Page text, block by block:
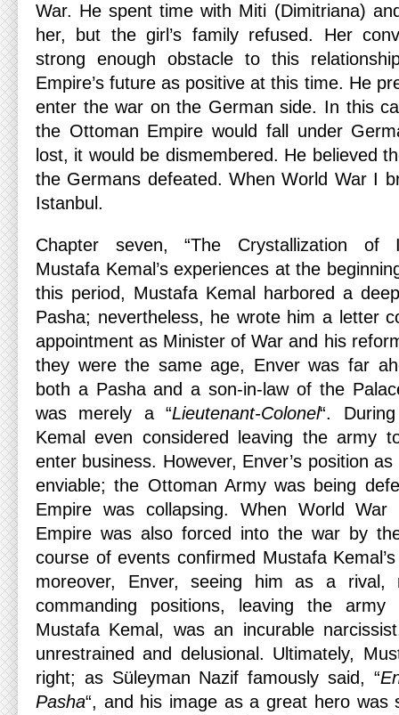
War. He spent time with Miti (Dimitriana)
her, but the girl’s family refused. Her
strong enough obstacle to this
Empire’s future as positive at this time. He
enter the war on the German side. In this
the Ottoman Empire would fall under
lost, it would be dismembered. He believed
the Germans defeated. When World War I
Istanbul.
Chapter seven, “The Crystallization of
Mustafa Kemal’s experiences at the
this period, Mustafa Kemal harbored a
Pasha; nevertheless, he wrote him a letter
appointment as Minister of War and his
they were the same age, Enver was far
both a Pasha and a son-in-law of the
was merely a “Lieutenant-Colonel“.
Kemal even considered leaving the army
enter business. However, Enver’s position
enviable; the Ottoman Army was being
Empire was collapsing. When World
Empire was also forced into the war by
course of events confirmed Mustafa
moreover, Enver, seeing him as a rival,
commanding positions, leaving the army
Mustafa Kemal, was an incurable
unrestrained and delusional. Ultimately,
right; as Süleyman Nazif famously said, “
Pasha“, and his image as a great hero was